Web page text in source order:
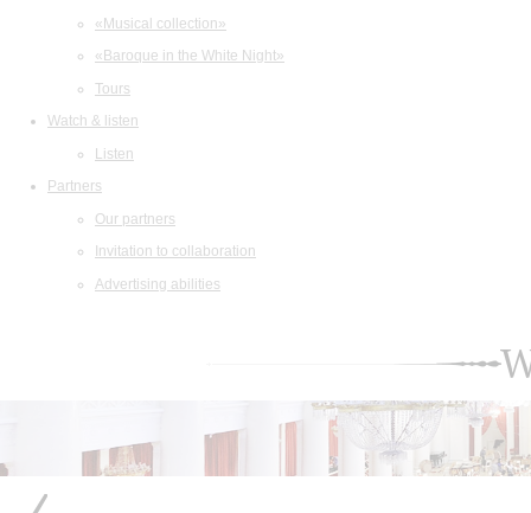
«Musical collection»
«Baroque in the White Night»
Tours
Watch & listen
Listen
Partners
Our partners
Invitation to collaboration
Advertising abilities